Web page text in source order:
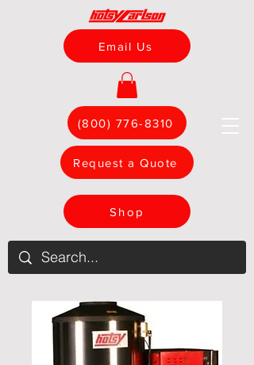
(800) 776-8310
Request a Quote
Email Us
Shop